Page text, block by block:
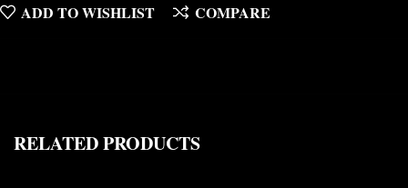
ADD TO WISHLIST COMPARE
RELATED PRODUCTS